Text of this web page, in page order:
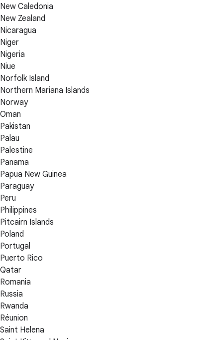
New Caledonia
New Zealand
Nicaragua
Niger
Nigeria
Niue
Norfolk Island
Northern Mariana Islands
Norway
Oman
Pakistan
Palau
Palestine
Panama
Papua New Guinea
Paraguay
Peru
Philippines
Pitcairn Islands
Poland
Portugal
Puerto Rico
Qatar
Romania
Russia
Rwanda
Réunion
Saint Helena